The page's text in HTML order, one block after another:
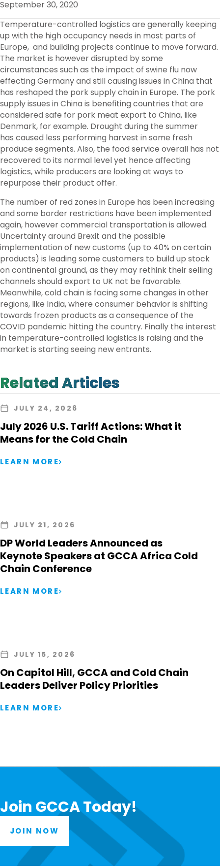
O
R
Temperature-controlled logistics are generally keeping
up with the high occupancy needs in most parts of
Europe, and building projects continue to move forward.
The market is however disrupted by some
circumstances such as the impact of swine flu now
effecting Germany and still causing issues in China that
has reshaped the pork supply chain in Europe. The pork
supply issues in China is benefiting countries that are
considered safe for pork meat export to China, like
Denmark, for example. Drought during the summer
has caused less performing harvest in some fresh
produce segments. Also, the food service overall has not
recovered to its normal level yet hence affecting
logistics, while producers are looking at ways to
repurpose their product offer.
The number of red zones in Europe has been increasing
and some border restrictions have been implemented
again, however commercial transportation is allowed.
Uncertainty around Brexit and the possible
implementation of new customs (up to 40% on certain
products) is leading some customers to build up stock
on continental ground, as they may rethink their selling
channels should export to UK not be favorable.
Meanwhile, cold chain is facing some changes in other
regions, like India, where consumer behavior is shifting
towards frozen products as a consequence of the
COVID pandemic hitting the country. Finally the interest
in temperature-controlled logistics is raising and the
market is starting seeing new entrants.
September 30, 2020
Related Articles
JULY 24, 2026
July 2026 U.S. Tariff Actions: What it
Means for the Cold Chain
LEARN MORE
JULY 21, 2026
DP World Leaders Announced as
Keynote Speakers at GCCA Africa Cold
Chain Conference
LEARN MORE
JULY 15, 2026
On Capitol Hill, GCCA and Cold Chain
Leaders Deliver Policy Priorities
LEARN MORE
Join GCCA Today!
JOIN NOW